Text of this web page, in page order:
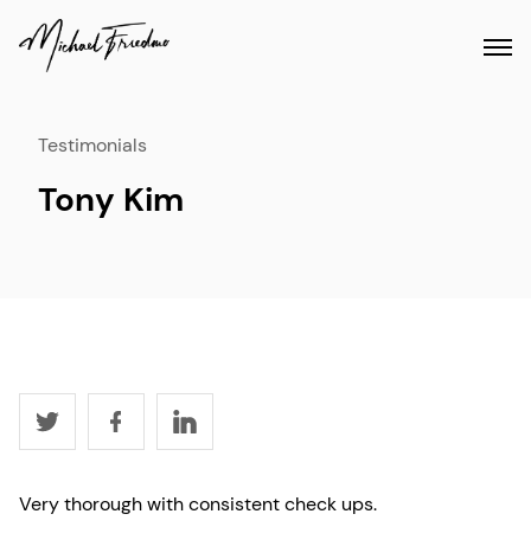
Testimonials
Tony Kim
Very thorough with consistent check ups.